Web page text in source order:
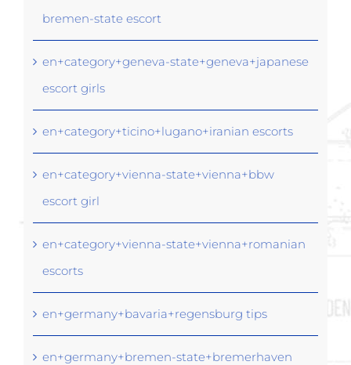
bremen-state escort
en+category+geneva-state+geneva+japanese
escort girls
en+category+ticino+lugano+iranian escorts
en+category+vienna-state+vienna+bbw
escort girl
en+category+vienna-state+vienna+romanian
escorts
en+germany+bavaria+regensburg tips
en+germany+bremen-state+bremerhaven